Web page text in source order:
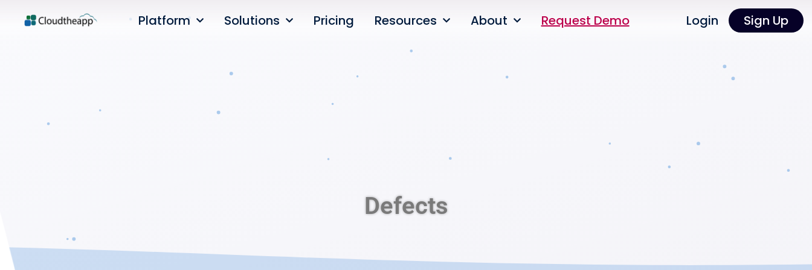
Platform Solutions Pricing Resources About Request Demo Login Sign Up
Defects